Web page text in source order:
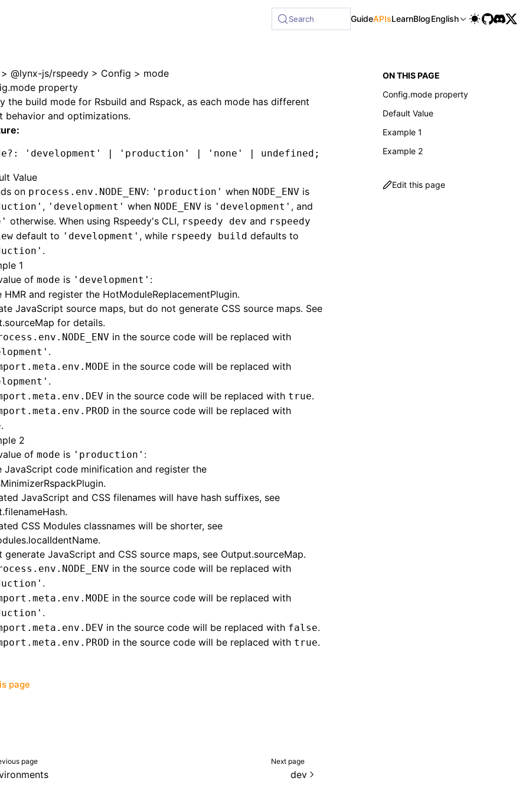
Search GuideAPIsLearnBlogEnglish
> @lynx-js/rspeedy > Config > mode
property
the build mode for Rsbuild and Rspack, as each mode has different
behavior and optimizations.
?: 'development' | 'production' | 'none' | undefined ;
Value
on process.env.NODE_ENV: 'production' when NODE_ENV is
, 'development' when NODE_ENV is 'development' , and
otherwise. When using Rspeedy's CLI, rspeedy dev and rspeedy
default to 'development' , while rspeedy build defaults to
.
1
of mode is 'development' :
HMR and register the HotModuleReplacementPlugin.
JavaScript source maps, but do not generate CSS source maps. See
for details.
in the source code will be replaced with
.
in the source code will be replaced with
.
in the source code will be replaced with true.
in the source code will be replaced with
.
2
of mode is 'production' :
JavaScript code minification and register the
.
JavaScript and CSS filenames will have hash suffixes, see
.
CSS Modules classnames will be shorter, see
.
generate JavaScript and CSS source maps, see Output.sourceMap.
in the source code will be replaced with
.
in the source code will be replaced with
.
in the source code will be replaced with false.
in the source code will be replaced with true.
page
page Next page
dev
ON THIS PAGE
Config.mode property
Default Value
Example 1
Example 2
Edit this page